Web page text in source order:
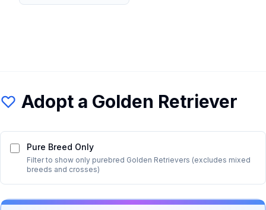
Adopt a Golden Retriever
Pure Breed Only
Filter to show only purebred Golden Retrievers (excludes mixed
breeds and crosses)